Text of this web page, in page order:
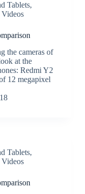
Tablets,
the cameras of
at the
Redmi Y2
12 megapixel
Tablets,